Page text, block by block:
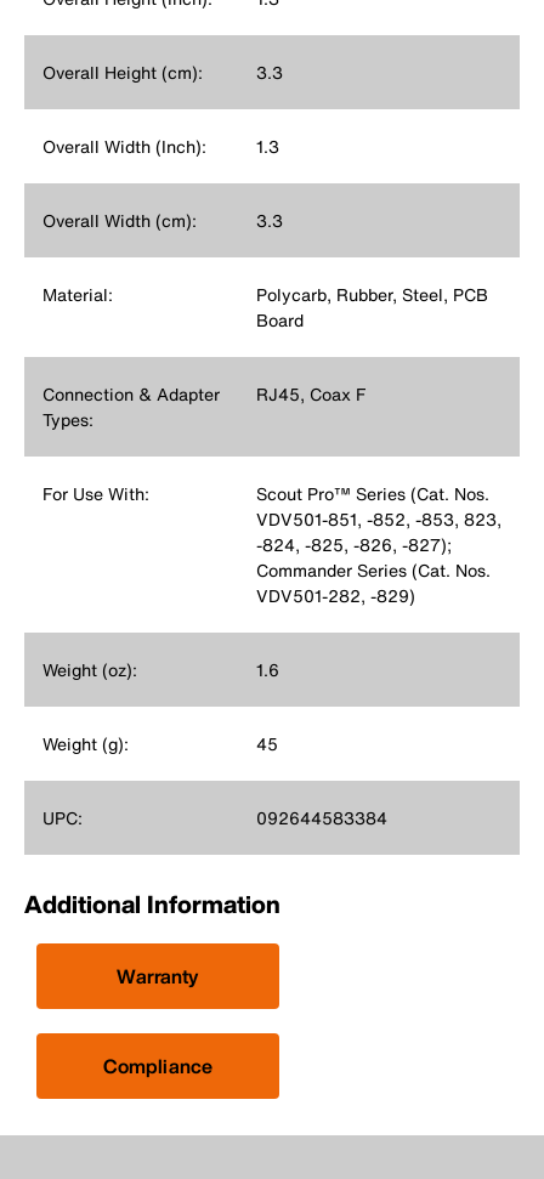
Overall Height (cm): 3.3
Overall Width (Inch): 1.3
Overall Width (cm): 3.3
Material:
Polycarb, Rubber, Steel, PCB
Board
Connection & Adapter
Types:
RJ45, Coax F
For Use With:
Scout Pro™ Series (Cat. Nos.
VDV501-851, -852, -853, 823,
-824, -825, -826, -827);
Commander Series (Cat. Nos.
VDV501-282, -829)
Weight (oz): 1.6
Weight (g): 45
UPC: 092644583384
Additional Information
Warranty
Compliance